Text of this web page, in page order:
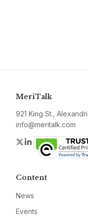
MeriTalk
921 King St.,
info@meritalk.com
Twitter
LinkedIn
Content
News
Events